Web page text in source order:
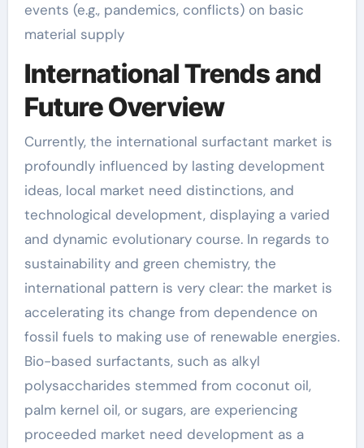
events (e.g., pandemics, conflicts) on basic
material supply
International Trends and
Future Overview
Currently, the international surfactant market is
profoundly influenced by lasting development
ideas, local market need distinctions, and
technological development, displaying a varied
and dynamic evolutionary course. In regards to
sustainability and green chemistry, the
international pattern is very clear: the market is
accelerating its change from dependence on
fossil fuels to making use of renewable energies.
Bio-based surfactants, such as alkyl
polysaccharides stemmed from coconut oil,
palm kernel oil, or sugars, are experiencing
proceeded market need development as a